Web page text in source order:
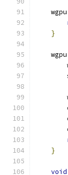
    wgpu
}
    wgpu
}
void